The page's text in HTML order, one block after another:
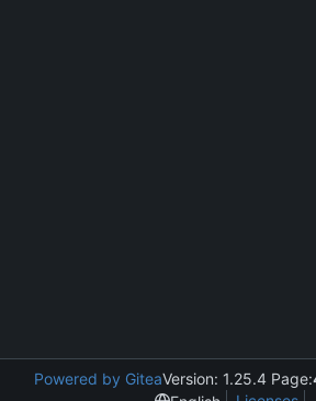
Powered by GiteaVersion: 1.25.4 Page: